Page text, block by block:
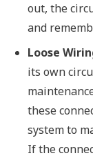
out, the
and
Loose
its own
these
system to
If the